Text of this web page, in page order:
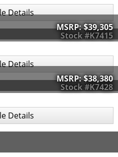
Details
Stock #K7415
MSRP:$39,305
Details
Stock #K7428
MSRP:$38,380
Details